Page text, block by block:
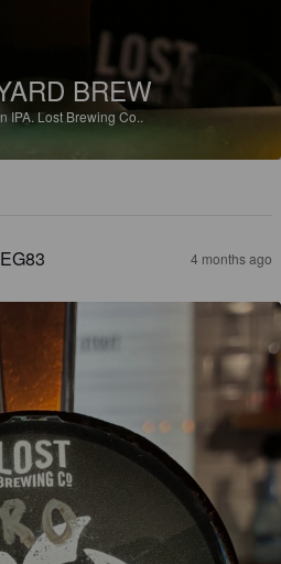
BREW
IPA. Lost Brewing Co..
4 months ago